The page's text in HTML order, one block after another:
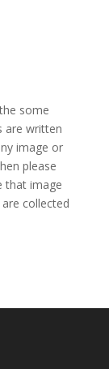
some
are written
image or
please
that image
collected